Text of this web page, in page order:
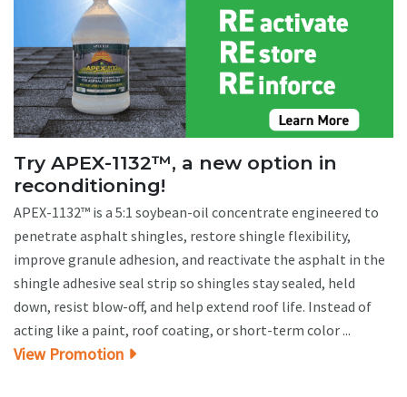
Try APEX-1132™, a new option in
reconditioning!
APEX-1132™ is a 5:1 soybean-oil concentrate engineered to
penetrate asphalt shingles, restore shingle flexibility,
improve granule adhesion, and reactivate the asphalt in the
shingle adhesive seal strip so shingles stay sealed, held
down, resist blow-off, and help extend roof life. Instead of
acting like a paint, roof coating, or short-term color ...
View Promotion